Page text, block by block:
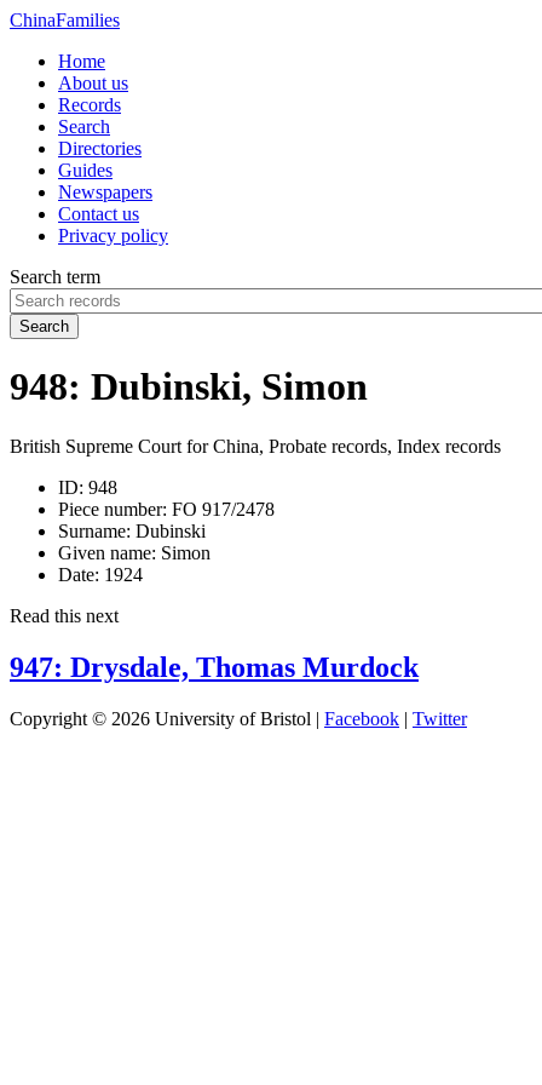
ChinaFamilies
Home
About us
Records
Search
Directories
Guides
Newspapers
Contact us
Privacy policy
Search term
Search
948: Dubinski, Simon
British Supreme Court for China, Probate records, Index records
ID: 948
Piece number: FO 917/2478
Surname: Dubinski
Given name: Simon
Date: 1924
Read this next
947: Drysdale, Thomas Murdock
Copyright © 2026 University of Bristol | Facebook | Twitter